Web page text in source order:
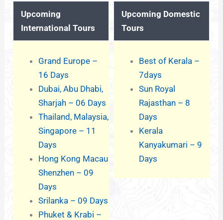
Upcoming
International Tours
Grand Europe –
16 Days
Dubai, Abu Dhabi,
Sharjah – 06 Days
Thailand, Malaysia,
Singapore – 11
Days
Hong Kong Macau
Shenzhen – 09
Days
Srilanka – 09 Days
Phuket & Krabi –
Upcoming Domestic
Tours
Best of Kerala –
7days
Sun Royal
Rajasthan – 8
Days
Kerala
Kanyakumari – 9
Days